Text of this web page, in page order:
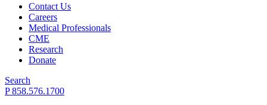
Contact Us
Careers
Medical Professionals
CME
Research
Donate
Search
P 858.576.1700